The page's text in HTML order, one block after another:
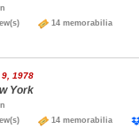
14 memorabilia
1978
York
14 memorabilia